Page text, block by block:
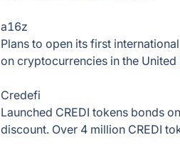
a16z
Plans to open its first
on cryptocurrencies in the United
Credefi
Launched CREDI tokens bonds
discount. Over 4 million CREDI